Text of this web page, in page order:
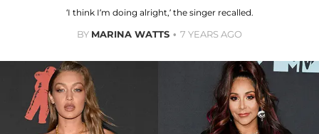
‘I think I’m doing alright,’ the singer recalled.
BY MARINA WATTS 7 YEARS AGO